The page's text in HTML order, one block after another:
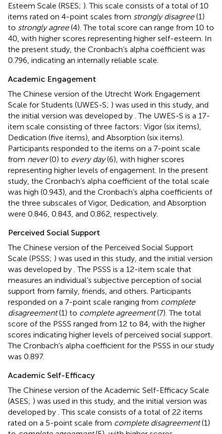
Esteem Scale (RSES; ). This scale consists of a total of 10
items rated on 4-point scales from strongly disagree(1)
to strongly agree(4). The total score can range from 10 to
40, with higher scores representing higher self-esteem. In
the present study, the Cronbach’s alpha coefficient was
0.796, indicating an internally reliable scale.
Academic Engagement
The Chinese version of the Utrecht Work Engagement
Scale for Students (UWES-S; ) was used in this study, and
the initial version was developed by . The UWES-S is a 17-
item scale consisting of three factors: Vigor (six items),
Dedication (five items), and Absorption (six items).
Participants responded to the items on a 7-point scale
from never(0) to every day(6), with higher scores
representing higher levels of engagement. In the present
study, the Cronbach’s alpha coefficient of the total scale
was high (0.943), and the Cronbach’s alpha coefficients of
the three subscales of Vigor, Dedication, and Absorption
were 0.846, 0.843, and 0.862, respectively.
Perceived Social Support
The Chinese version of the Perceived Social Support
Scale (PSSS; ) was used in this study, and the initial version
was developed by . The PSSS is a 12-item scale that
measures an individual’s subjective perception of social
support from family, friends, and others. Participants
responded on a 7-point scale ranging from complete
disagreement(1) to complete agreement(7). The total
score of the PSSS ranged from 12 to 84, with the higher
scores indicating higher levels of perceived social support.
The Cronbach’s alpha coefficient for the PSSS in our study
was 0.897.
Academic Self-Efficacy
The Chinese version of the Academic Self-Efficacy Scale
(ASES; ) was used in this study, and the initial version was
developed by . This scale consists of a total of 22 items
rated on a 5-point scale from complete disagreement(1)